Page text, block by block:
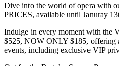
Dive into the world of opera with
PRICES, available until Januray
Indulge in every moment with the
$525, NOW ONLY $185, offering
events, including exclusive VIP